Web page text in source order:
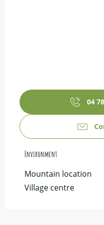
04
Environment
Environment
Mountain location
Village centre